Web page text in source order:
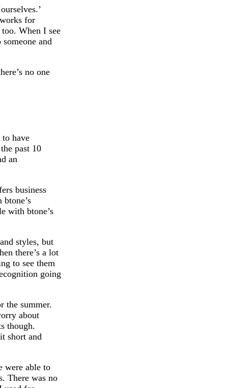
for
When I see
and
no one
have
past 10
an
business
with btone’s
styles, but
there’s a lot
to see them
going
the summer.
about
though.
short and
were able to
There was no